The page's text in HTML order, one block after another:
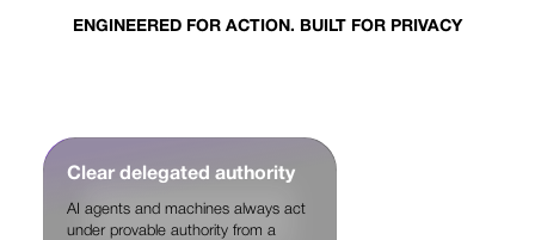
ENGINEERED FOR ACTION. BUILT FOR PRIVACY
Clear delegated authority
AI agents and machines always act
under provable authority from a